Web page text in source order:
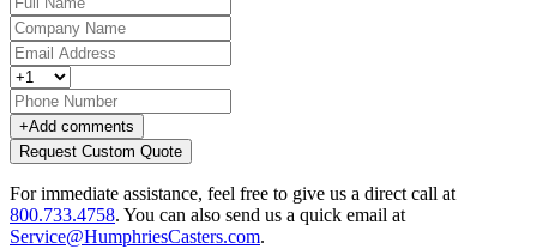
+Add comments
Request Custom Quote
For immediate assistance, feel free to give us a direct call at
800.733.4758. You can also send us a quick email at
Service@HumphriesCasters.com.